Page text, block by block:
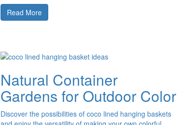
Read More
Natural Container
Gardens for Outdoor Color
Discover the possibilities of coco lined hanging baskets